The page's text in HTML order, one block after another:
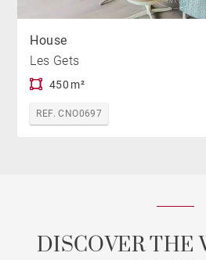
House
Les Gets
450 m²
REF. CNO0697
DISCOVER THE